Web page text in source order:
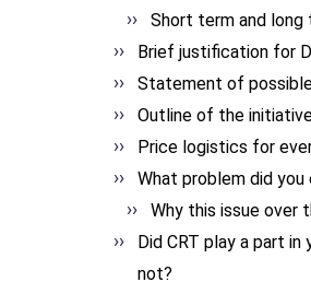
Short term and long
Brief justification for
Statement of
Outline of the
Price logistics for
What problem did
Why this issue over
Did CRT play a part
not?